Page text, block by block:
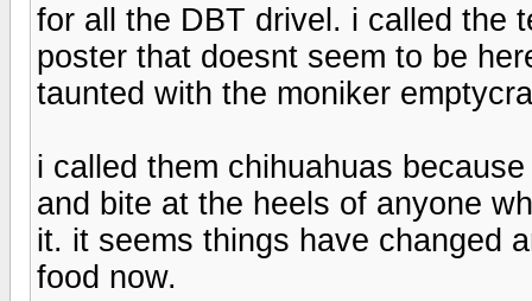
for all the DBT drivel. i called the
poster that doesnt seem to be
taunted with the moniker
i called them chihuahuas
and bite at the heels of anyone
it. it seems things have changed
food now.